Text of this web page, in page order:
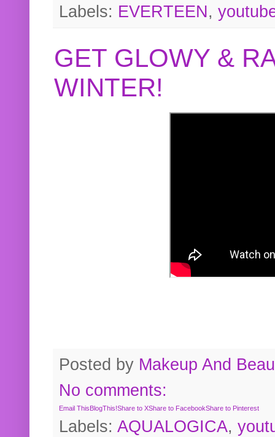
Labels: EVERTEEN,
GET GLOWY &
WINTER!
Posted by Makeup And
No comments:
Email ThisBlogThis!Share to XShare to FacebookShare to Pinterest
Labels: AQUALOGICA,